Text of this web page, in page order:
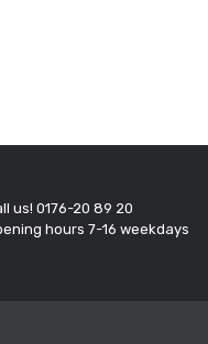
us! 0176-20 89 20
hours 7-16 weekdays